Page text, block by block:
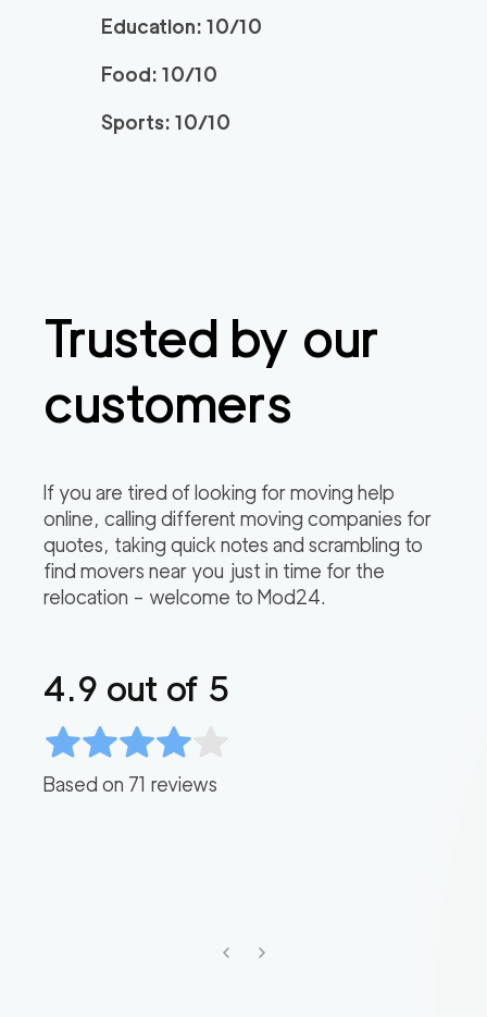
Education: 10/10
Food: 10/10
Sports: 10/10
Trusted by our
customers
If you are tired of looking for moving help
online, calling different moving companies for
quotes, taking quick notes and scrambling to
find movers near you just in time for the
relocation – welcome to Mod24.
4.9 out of 5
Based on 71 reviews